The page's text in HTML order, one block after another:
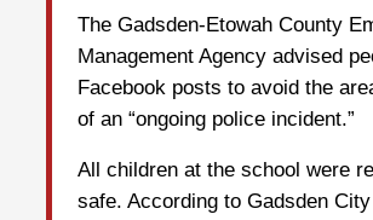
The Gadsden-Etowah County
Management Agency advised
Facebook posts to avoid the
of an “ongoing police incident.”
All children at the school were
safe. According to Gadsden